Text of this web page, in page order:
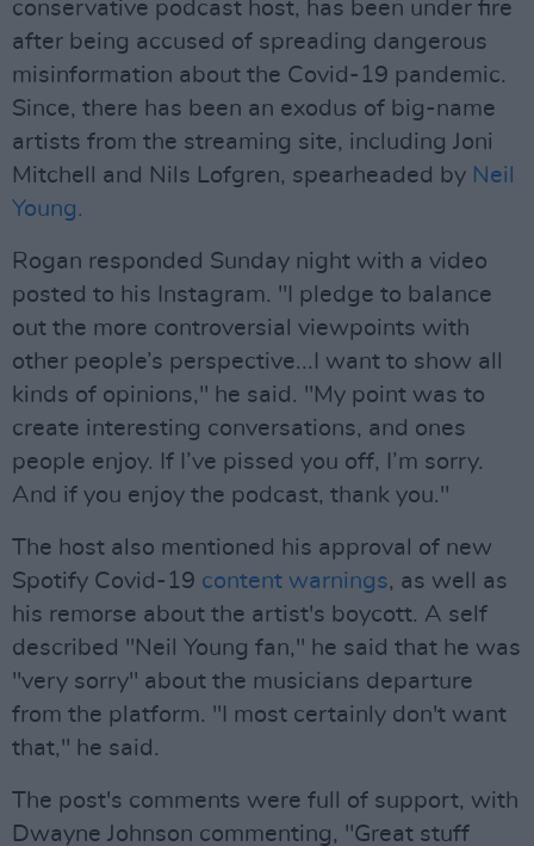
conservative podcast host, has been under fire
after being accused of spreading dangerous
misinformation about the Covid-19 pandemic.
Since, there has been an exodus of big-name
artists from the streaming site, including Joni
Mitchell and Nils Lofgren, spearheaded by Neil
Young.
Rogan responded Sunday night with a video
posted to his Instagram. "I pledge to balance
out the more controversial viewpoints with
other people’s perspective...I want to show all
kinds of opinions," he said. "My point was to
create interesting conversations, and ones
people enjoy. If I’ve pissed you off, I’m sorry.
And if you enjoy the podcast, thank you."
The host also mentioned his approval of new
Spotify Covid-19 content warnings, as well as
his remorse about the artist's boycott. A self
described "Neil Young fan," he said that he was
"very sorry" about the musicians departure
from the platform. "I most certainly don't want
that," he said.
The post's comments were full of support, with
Dwayne Johnson commenting, "Great stuff